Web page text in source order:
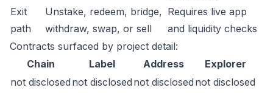
Exit
path
Unstake, redeem, bridge,
withdraw, swap, or sell
Requires live app
and liquidity checks
Contracts surfaced by project detail:
Chain
Label Address
Explorer
not disclosed not disclosed not disclosed not disclosed